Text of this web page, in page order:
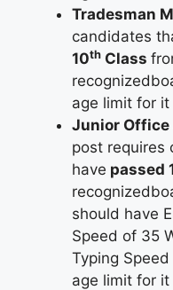
Tradesman
candidates
10th Class
age limit for it
Junior
post requires
have passed
should have
Speed of 35
Typing
age limit for it